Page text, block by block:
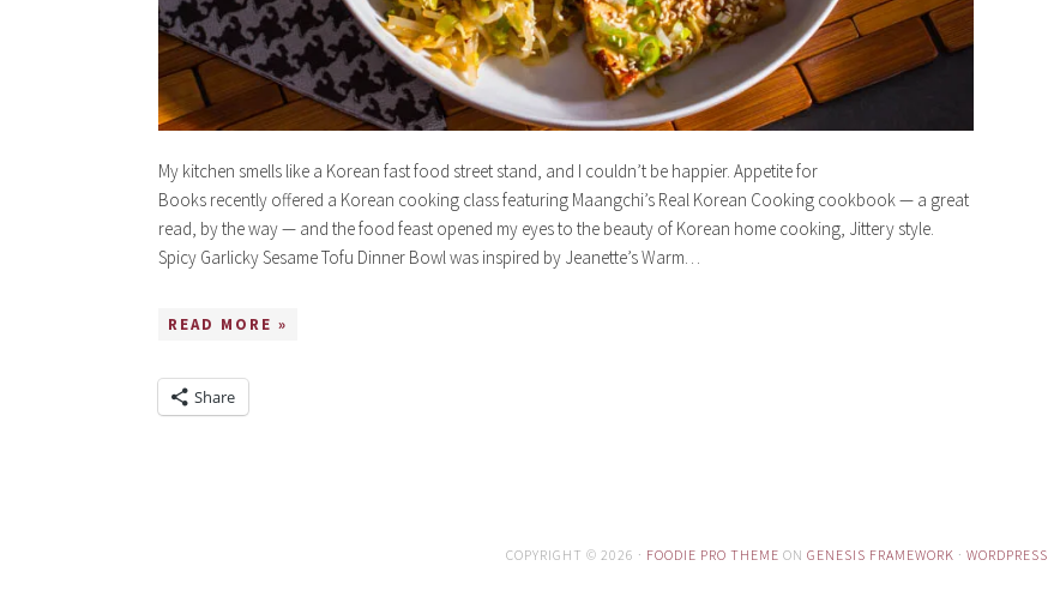
My kitchen smells like a Korean fast food street stand, and I couldn’t be happier. Appetite for
Books recently offered a Korean cooking class featuring Maangchi’s Real Korean Cooking cookbook — a great
read, by the way — and the food feast opened my eyes to the beauty of Korean home cooking, Jittery style.
Spicy Garlicky Sesame Tofu Dinner Bowl was inspired by Jeanette’s Warm…
READ MORE »
Share
COPYRIGHT © 2026 · FOODIE PRO THEME ON GENESIS FRAMEWORK · WORDPRESS